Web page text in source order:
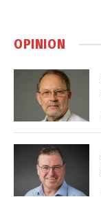
OPINION